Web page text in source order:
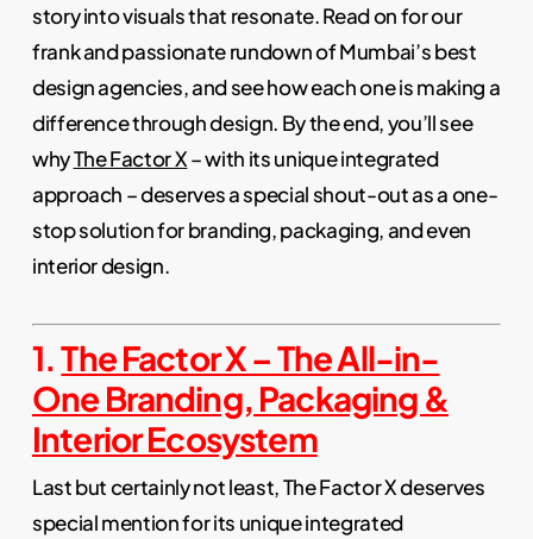
story into visuals that resonate. Read on for our
frank and passionate rundown of Mumbai’s best
design agencies, and see how each one is making a
difference through design. By the end, you’ll see
whyThe Factor X– with its unique integrated
approach – deserves a special shout-out as a one-
stop solution for branding, packaging, and even
interior design.
1.The Factor X – The All-in-
One Branding, Packaging &
Interior Ecosystem
Last but certainly not least, The Factor X deserves
special mention for its unique integrated